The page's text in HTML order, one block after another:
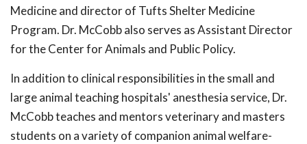
Medicine and director of Tufts Shelter Medicine
Program. Dr. McCobb also serves as Assistant Director
for the Center for Animals and Public Policy.
In addition to clinical responsibilities in the small and
large animal teaching hospitals' anesthesia service, Dr.
McCobb teaches and mentors veterinary and masters
students on a variety of companion animal welfare-